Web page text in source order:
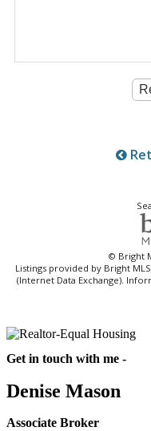
© Bright
Listings provided by Bright
(Internet Data Exchange).
Get in touch with me -
Denise Mason
Associate Broker